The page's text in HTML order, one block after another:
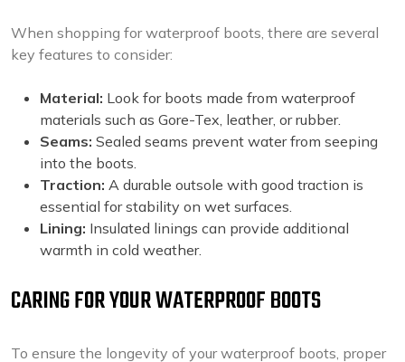
When shopping for waterproof boots, there are several
key features to consider:
Material: Look for boots made from waterproof
materials such as Gore-Tex, leather, or rubber.
Seams: Sealed seams prevent water from seeping
into the boots.
Traction: A durable outsole with good traction is
essential for stability on wet surfaces.
Lining: Insulated linings can provide additional
warmth in cold weather.
CARING FOR YOUR WATERPROOF BOOTS
To ensure the longevity of your waterproof boots, proper